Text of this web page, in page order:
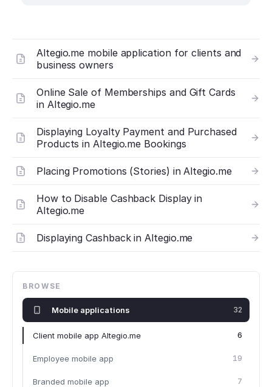
BROWSE
Mobile applications 32
Client mobile app Altegio.me 6
Employee mobile app 19
Branded mobile app 7
Altegio.me mobile application for clients and
business owners
Online Sale of Memberships and Gift Cards
in Altegio.me
Displaying Loyalty Payment and Purchased
Products in Altegio.me Bookings
Placing Promotions (Stories) in Altegio.me
How to Disable Cashback Display in
Altegio.me
Displaying Cashback in Altegio.me